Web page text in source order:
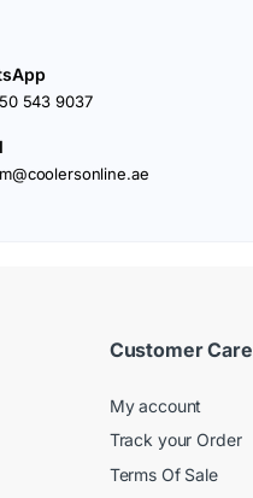
543 9037
Customer Care
My account
Track your Order
Terms Of Sale